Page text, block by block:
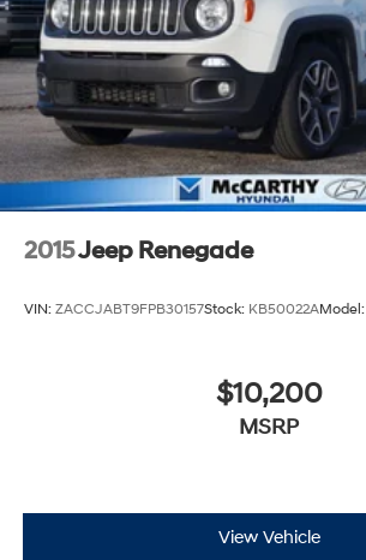
2015Jeep Renegade
VIN: ZACCJABT9FPB30157Stock: KB50022AModel:
$10,200
MSRP
View Vehicle